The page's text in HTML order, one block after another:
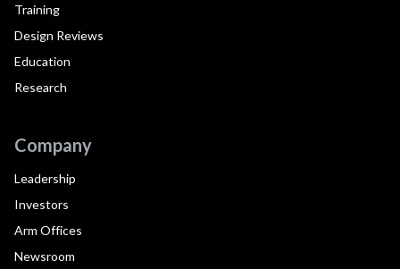
Training
Design Reviews
Education
Research
Company
Leadership
Investors
Arm Offices
Newsroom